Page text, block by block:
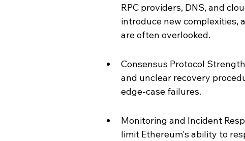
RPC providers, DNS, and
introduce new complexities,
are often overlooked.
Consensus Protocol
and unclear recovery
edge-case failures.
Monitoring and Incident
limit Ethereum's ability to